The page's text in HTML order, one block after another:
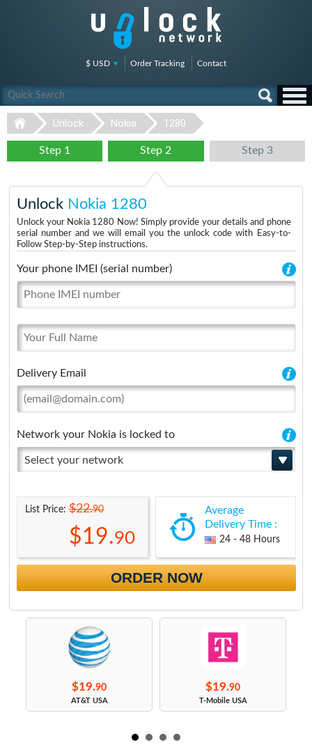
$ USD Order Tracking Contact
Unlock Nokia 1280
Step 1 Step 2 Step 3
Unlock Nokia 1280
Unlock your Nokia 1280 Now! Simply provide your details and phone
serial number and we will email you the unlock code with Easy-to-
Follow Step-by-Step instructions.
Your phone IMEI (serial number)
Delivery Email
Network your Nokia is locked to
Select your network
List Price:$22.90
$19.90
Average
Delivery Time :
24 - 48 Hours
ORDER NOW
$19.90
AT&T USA
$19.90
T-Mobile USA